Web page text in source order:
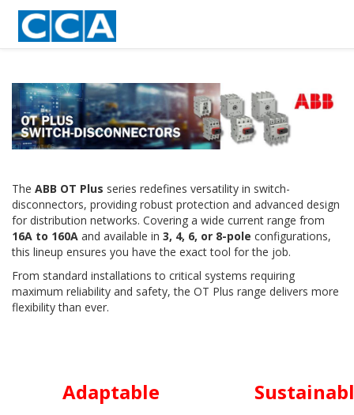
The ABB OT Plus series redefines versatility in switch-
disconnectors, providing robust protection and advanced design
for distribution networks. Covering a wide current range from
16A to 160A and available in 3, 4, 6, or 8-pole configurations,
this lineup ensures you have the exact tool for the job.
From standard installations to critical systems requiring
maximum reliability and safety, the OT Plus range delivers more
flexibility than ever.
Adaptable